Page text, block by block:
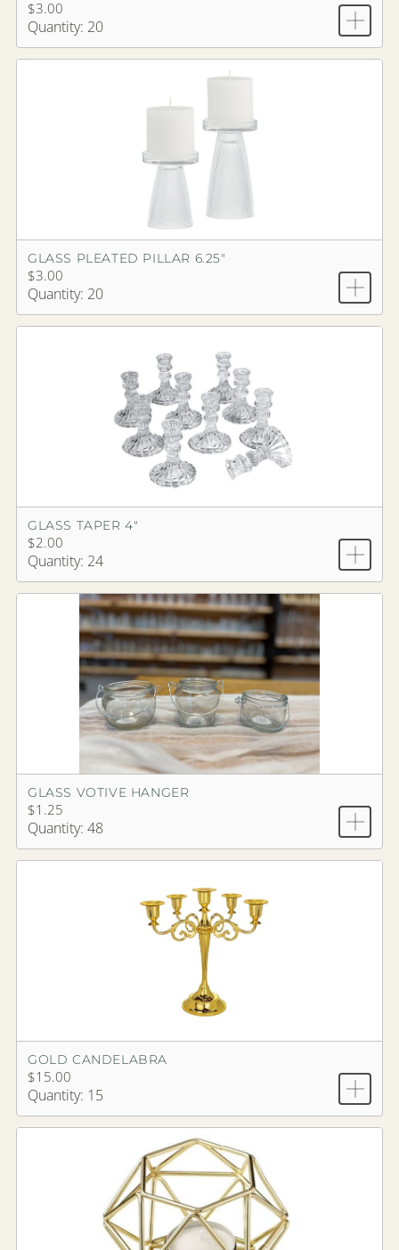
$3.00
Quantity: 20
GLASS PLEATED PILLAR 6.25"
$3.00
Quantity: 20
GLASS TAPER 4"
$2.00
Quantity: 24
GLASS VOTIVE HANGER
$1.25
Quantity: 48
GOLD CANDELABRA
$15.00
Quantity: 15